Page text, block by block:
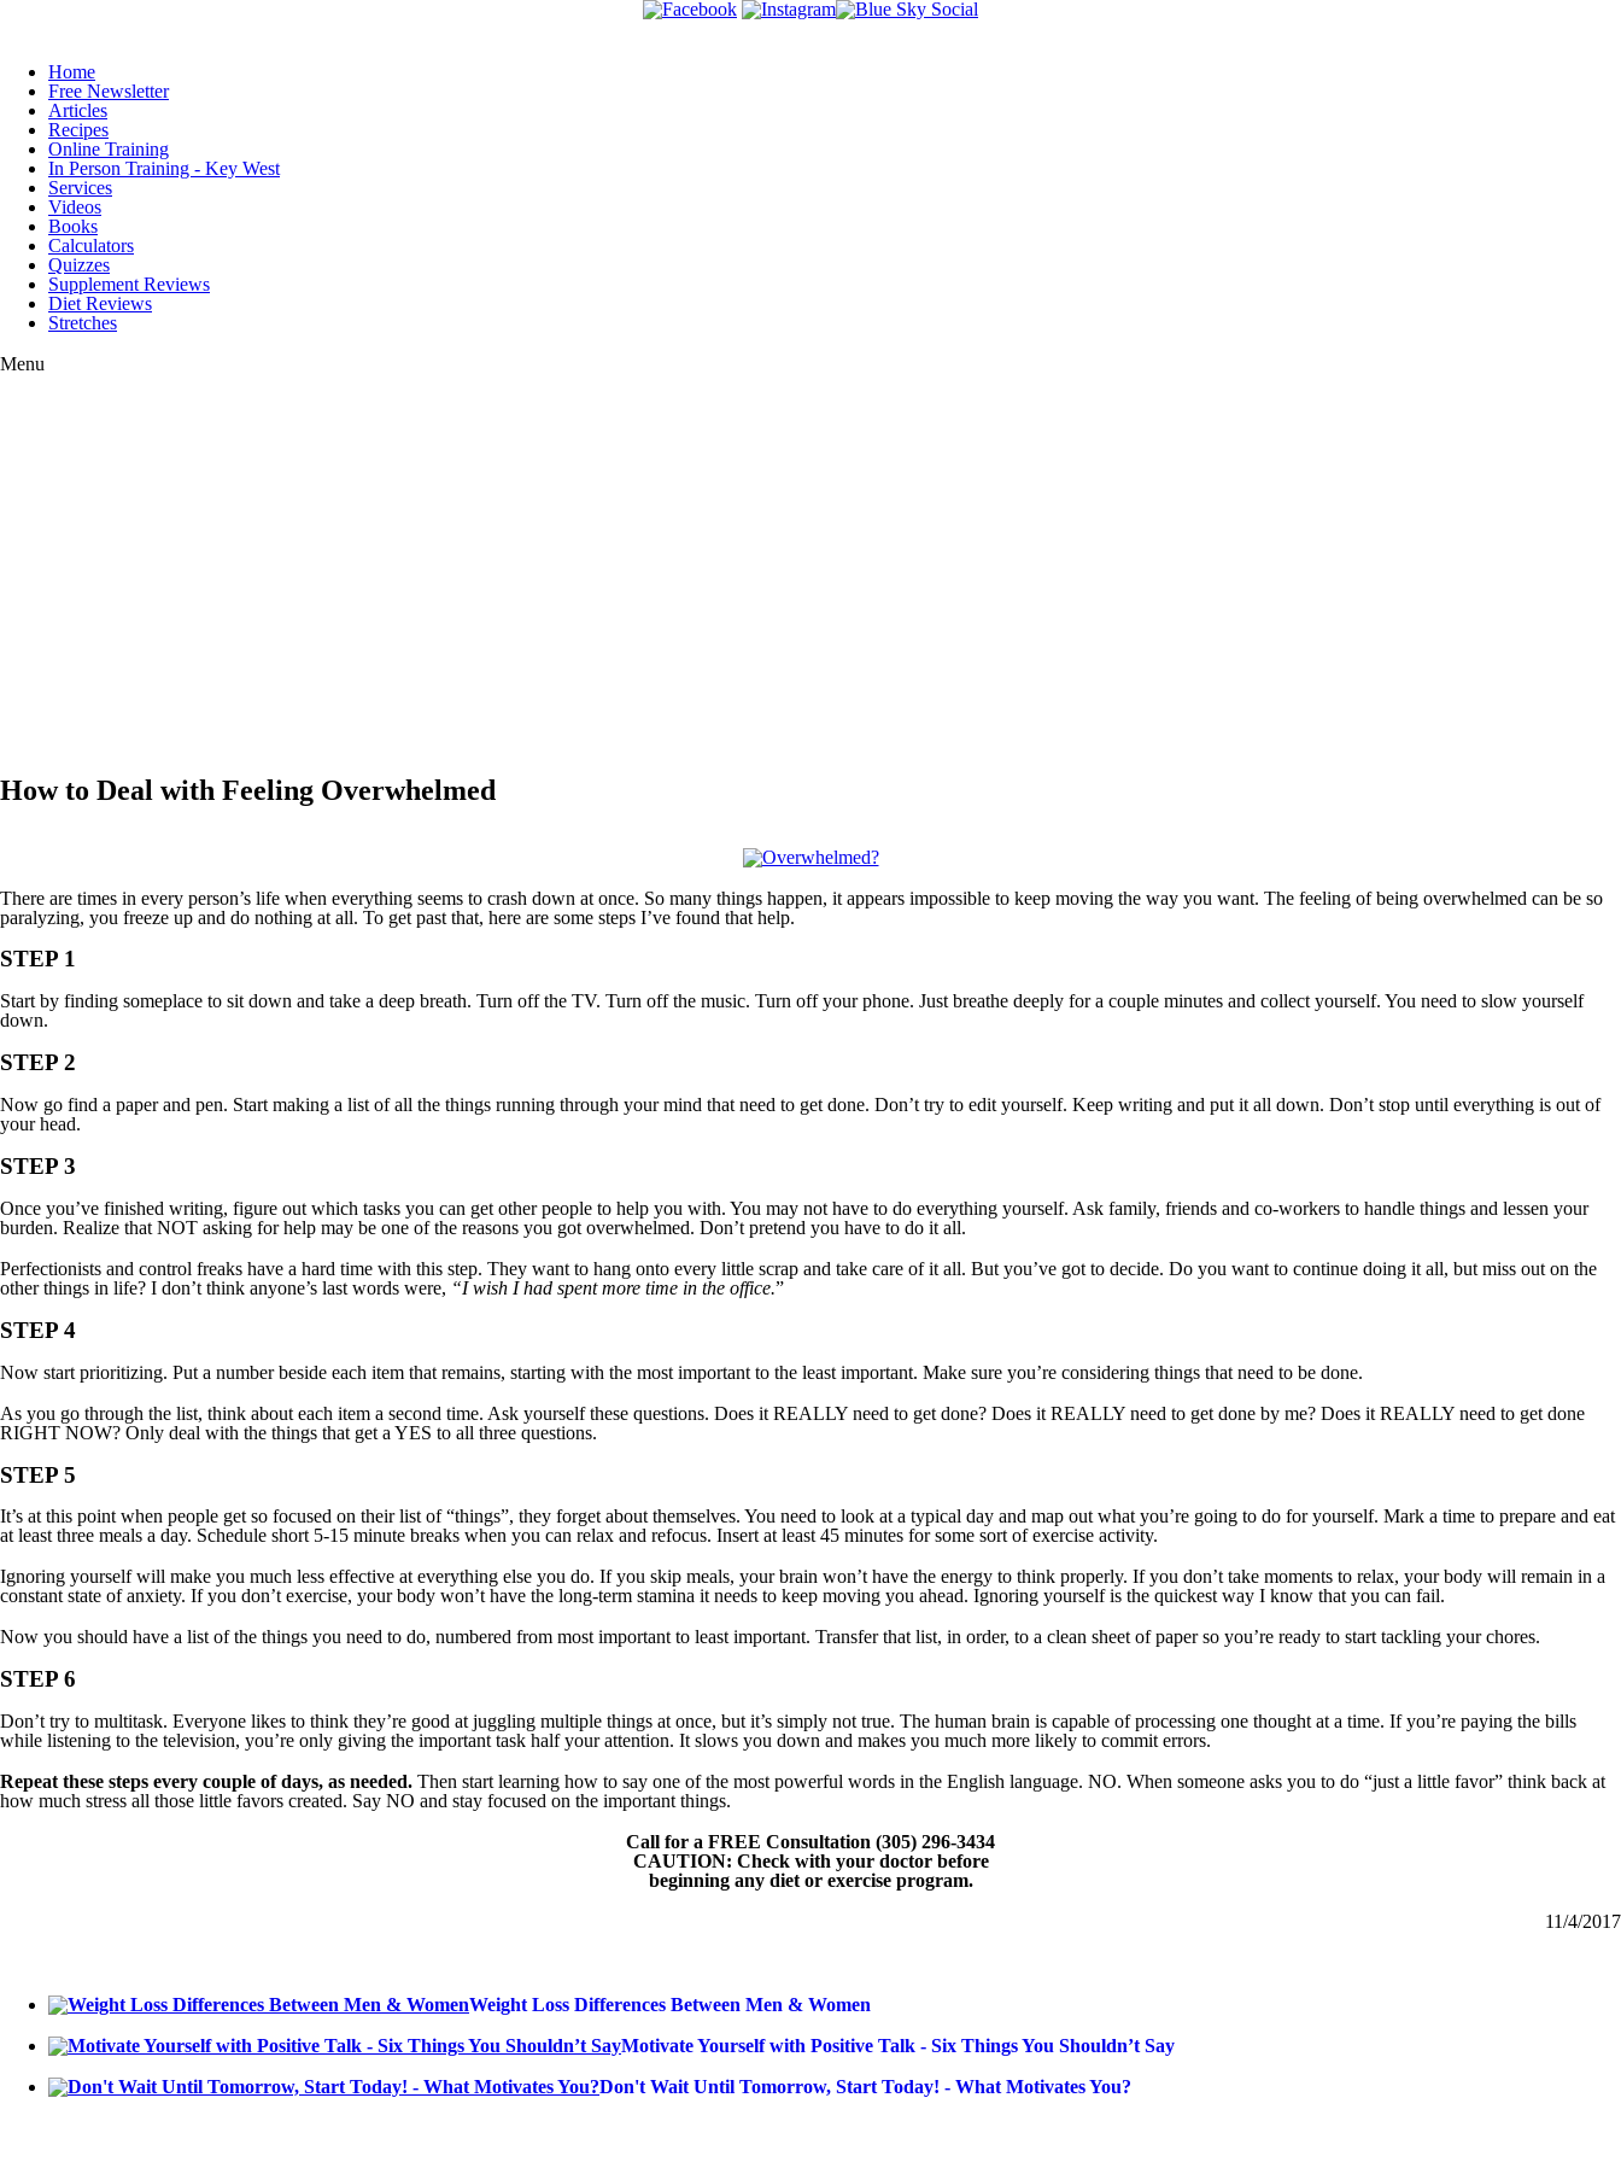
Home
Free Newsletter
Articles
Recipes
Online Training
In Person Training - Key West
Services
Videos
Books
Calculators
Quizzes
Supplement Reviews
Diet Reviews
Stretches
Menu
How to Deal with Feeling Overwhelmed
There are times in every person’s life when everything seems to crash down at once. So many things happen, it appears impossible to keep moving the way you want. The feeling of being overwhelmed can be so
paralyzing, you freeze up and do nothing at all. To get past that, here are some steps I’ve found that help.
STEP 1
Start by finding someplace to sit down and take a deep breath. Turn off the TV. Turn off the music. Turn off your phone. Just breathe deeply for a couple minutes and collect yourself. You need to slow yourself
down.
STEP 2
Now go find a paper and pen. Start making a list of all the things running through your mind that need to get done. Don’t try to edit yourself. Keep writing and put it all down. Don’t stop until everything is out of
your head.
STEP 3
Once you’ve finished writing, figure out which tasks you can get other people to help you with. You may not have to do everything yourself. Ask family, friends and co-workers to handle things and lessen your
burden. Realize that NOT asking for help may be one of the reasons you got overwhelmed. Don’t pretend you have to do it all.
Perfectionists and control freaks have a hard time with this step. They want to hang onto every little scrap and take care of it all. But you’ve got to decide. Do you want to continue doing it all, but miss out on the
other things in life? I don’t think anyone’s last words were, “I wish I had spent more time in the office.”
STEP 4
Now start prioritizing. Put a number beside each item that remains, starting with the most important to the least important. Make sure you’re considering things that need to be done.
As you go through the list, think about each item a second time. Ask yourself these questions. Does it REALLY need to get done? Does it REALLY need to get done by me? Does it REALLY need to get done
RIGHT NOW? Only deal with the things that get a YES to all three questions.
STEP 5
It’s at this point when people get so focused on their list of “things”, they forget about themselves. You need to look at a typical day and map out what you’re going to do for yourself. Mark a time to prepare and eat
at least three meals a day. Schedule short 5-15 minute breaks when you can relax and refocus. Insert at least 45 minutes for some sort of exercise activity.
Ignoring yourself will make you much less effective at everything else you do. If you skip meals, your brain won’t have the energy to think properly. If you don’t take moments to relax, your body will remain in a
constant state of anxiety. If you don’t exercise, your body won’t have the long-term stamina it needs to keep moving you ahead. Ignoring yourself is the quickest way I know that you can fail.
Now you should have a list of the things you need to do, numbered from most important to least important. Transfer that list, in order, to a clean sheet of paper so you’re ready to start tackling your chores.
STEP 6
Don’t try to multitask. Everyone likes to think they’re good at juggling multiple things at once, but it’s simply not true. The human brain is capable of processing one thought at a time. If you’re paying the bills
while listening to the television, you’re only giving the important task half your attention. It slows you down and makes you much more likely to commit errors.
Repeat these steps every couple of days, as needed. Then start learning how to say one of the most powerful words in the English language. NO. When someone asks you to do “just a little favor” think back at
how much stress all those little favors created. Say NO and stay focused on the important things.
Call for a FREE Consultation (305) 296-3434
CAUTION: Check with your doctor before
beginning any diet or exercise program.
11/4/2017
Weight Loss Differences Between Men & Women
Motivate Yourself with Positive Talk - Six Things You Shouldn’t Say
Don't Wait Until Tomorrow, Start Today! - What Motivates You?